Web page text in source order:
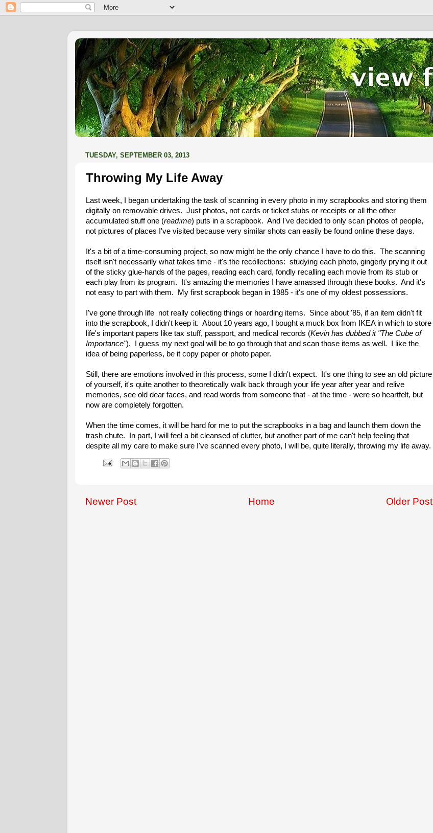
TUESDAY, SEPTEMBER 03, 2013
Throwing My Life Away
Last week, I began undertaking the task of scanning in every photo in my scrapbooks and storing them
digitally on removable drives. Just photos, not cards or ticket stubs or receipts or all the other
accumulated stuff one (read:me) puts in a scrapbook. And I've decided to only scan photos of people,
not pictures of places I've visited because very similar shots can easily be found online these days.
It's a bit of a time-consuming project, so now might be the only chance I have to do this. The scanning
itself isn't necessarily what takes time - it's the recollections: studying each photo, gingerly prying it out
of the sticky glue-hands of the pages, reading each card, fondly recalling each movie from its stub or
each play from its program. It's amazing the memories I have amassed through these books. And it's
not easy to part with them. My first scrapbook began in 1985 - it's one of my oldest possessions.
I've gone through life not really collecting things or hoarding items. Since about '85, if an item didn't fit
into the scrapbook, I didn't keep it. About 10 years ago, I bought a muck box from IKEA in which to store
life's important papers like tax stuff, passport, and medical records (Kevin has dubbed it "The Cube of
Importance"). I guess my next goal will be to go through that and scan those items as well. I like the
idea of being paperless, be it copy paper or photo paper.
Still, there are emotions involved in this process, some I didn't expect. It's one thing to see an old picture
of yourself, it's quite another to theoretically walk back through your life year after year and relive
memories, see old dear faces, and read words from someone that - at the time - were so heartfelt, but
now are completely forgotten.
When the time comes, it will be hard for me to put the scrapbooks in a bag and launch them down the
trash chute. In part, I will feel a bit cleansed of clutter, but another part of me can't help feeling that
despite all my care to make sure I've scanned every photo, I will be, quite literally, throwing my life away.
Newer Post Older Post
Home